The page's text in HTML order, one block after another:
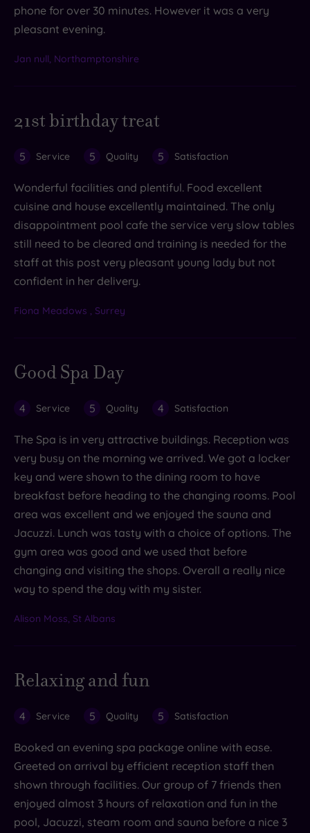
phone for over 30 minutes. However it was a very
pleasant evening.
Jan null, Northamptonshire
21st birthday treat
5 Service 5 Quality 5 Satisfaction
Wonderful facilities and plentiful. Food excellent
cuisine and house excellently maintained. The only
disappointment pool cafe the service very slow tables
still need to be cleared and training is needed for the
staff at this post very pleasant young lady but not
confident in her delivery.
Fiona Meadows , Surrey
Good Spa Day
4 Service 5 Quality 4 Satisfaction
The Spa is in very attractive buildings. Reception was
very busy on the morning we arrived. We got a locker
key and were shown to the dining room to have
breakfast before heading to the changing rooms. Pool
area was excellent and we enjoyed the sauna and
Jacuzzi. Lunch was tasty with a choice of options. The
gym area was good and we used that before
changing and visiting the shops. Overall a really nice
way to spend the day with my sister.
Alison Moss, St Albans
Relaxing and fun
4 Service 5 Quality 5 Satisfaction
Booked an evening spa package online with ease.
Greeted on arrival by efficient reception staff then
shown through facilities. Our group of 7 friends then
enjoyed almost 3 hours of relaxation and fun in the
pool, Jacuzzi, steam room and sauna before a nice 3